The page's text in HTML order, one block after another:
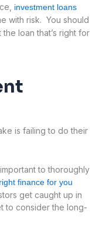
investment loans
with risk. You should
loan that’s right for
is failing to do their
to thoroughly
finance for you
get caught up in
to consider the long-